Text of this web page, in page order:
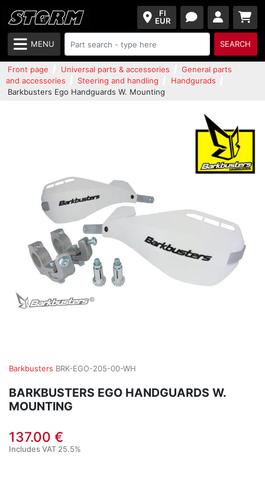
FI
EUR
MENU SEARCH
Front page Universal parts & accessories
General parts
and accessories
Steering and handling
Handgurads
Barkbusters Ego Handguards W. Mounting
Barkbusters BRK-EGO-205-00-WH
BARKBUSTERS EGO HANDGUARDS W.
MOUNTING
137.00 €
Includes VAT 25.5%